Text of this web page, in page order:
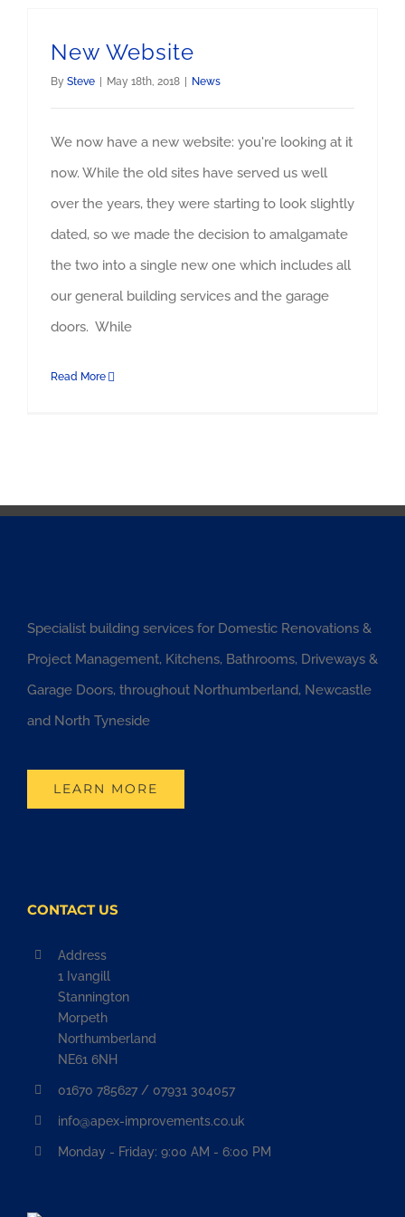
New Website
By Steve | May 18th, 2018 | News
We now have a new website: you're looking at it
now. While the old sites have served us well
over the years, they were starting to look slightly
dated, so we made the decision to amalgamate
the two into a single new one which includes all
our general building services and the garage
doors. While
Read More
Specialist building services for Domestic Renovations &
Project Management, Kitchens, Bathrooms, Driveways &
Garage Doors, throughout Northumberland, Newcastle
and North Tyneside
LEARN MORE
CONTACT US
Address
1 Ivangill
Stannington
Morpeth
Northumberland
NE61 6NH
01670 785627 / 07931 304057
info@apex-improvements.co.uk
Monday - Friday: 9:00 AM - 6:00 PM